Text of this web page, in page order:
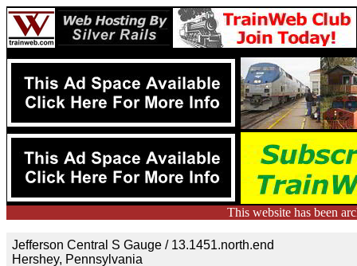
This website has been
Jefferson Central S Gauge / 13.1451.north.end
Hershey, Pennsylvania